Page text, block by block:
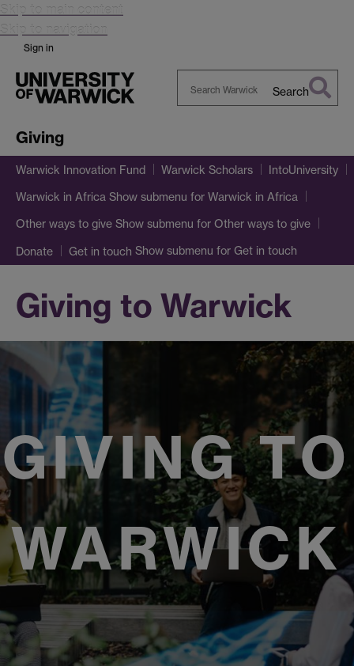
Skip to main content
Skip to navigation
Sign in
Search
Giving
Warwick Innovation Fund Warwick Scholars IntoUniversity
Warwick in Africa Show submenu for Warwick in Africa
Other ways to give Show submenu for Other ways to give
Donate Get in touch Show submenu for Get in touch
Giving to Warwick
GIVING TO
WARWICK